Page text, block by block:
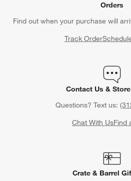
Orders
Find out when your purchase will
Track Order
Contact Us &
Questions? Text us:
Chat With UsFind
Crate & Barrel